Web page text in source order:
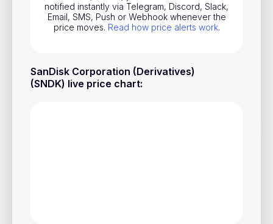
notified instantly via Telegram, Discord, Slack,
Email, SMS, Push or Webhook whenever the
price moves. Read how price alerts work.
SanDisk Corporation (Derivatives)
(SNDK) live price chart:
About us
How Price Alerts Work
Privacy Policy